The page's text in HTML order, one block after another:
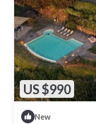
US $990
New